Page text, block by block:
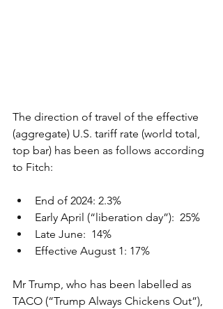
The direction of travel of the effective
(aggregate) U.S. tariff rate (world total,
top bar) has been as follows according
to Fitch:
End of 2024: 2.3%
Early April (“liberation day”):  25%
Late June:  14%
Effective August 1: 17%
Mr Trump, who has been labelled as
TACO (“Trump Always Chickens Out”),